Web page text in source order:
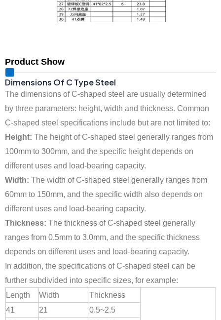
Product Show
Dimensions Of C Type Steel
‌The dimensions of C-shaped steel are usually determined
by three parameters: height, width and thickness. Common
C-shaped steel specifications include but are not limited to:
Height: The height of C-shaped steel generally ranges from
100mm to 300mm, and the specific height depends on
different uses and load-bearing capacity.
Width: The width of C-shaped steel generally ranges from
60mm to 150mm, and the specific width also depends on
different uses and load-bearing capacity.
Thickness: The thickness of C-shaped steel generally
ranges from 0.5mm to 3.0mm, and the specific thickness
depends on different uses and load-bearing capacity.
In addition, the specifications of C-shaped steel can be
further subdivided into specific sizes, for example:
Length
Width
Thickness
41
21
0.5~2.5